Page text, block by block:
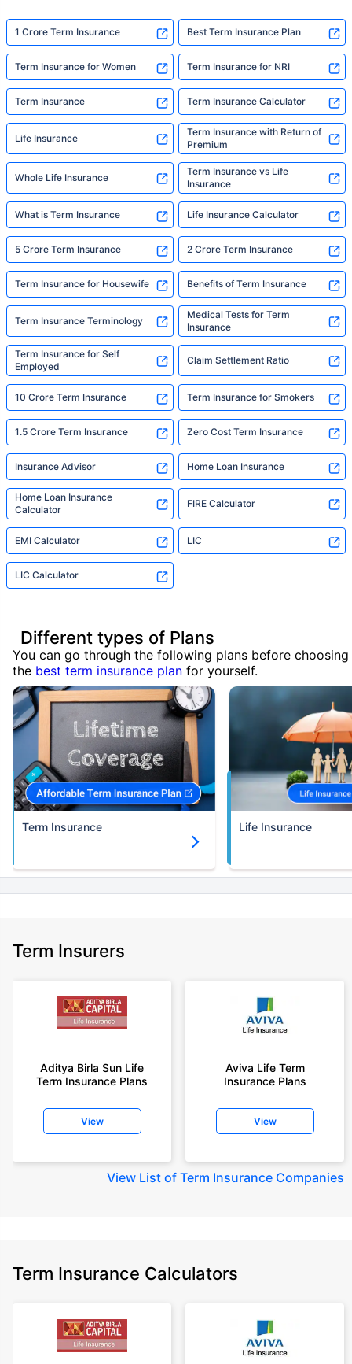
1 Crore Term Insurance Best Term Insurance Plan
Term Insurance for Women Term Insurance for NRI
Term Insurance Term Insurance Calculator
Life Insurance
Term Insurance with Return of
Premium
Whole Life Insurance
Term Insurance vs Life
Insurance
What is Term Insurance Life Insurance Calculator
5 Crore Term Insurance 2 Crore Term Insurance
Term Insurance for Housewife Benefits of Term Insurance
Term Insurance Terminology
Medical Tests for Term
Insurance
Term Insurance for Self
Employed
Claim Settlement Ratio
10 Crore Term Insurance Term Insurance for Smokers
1.5 Crore Term Insurance Zero Cost Term Insurance
Insurance Advisor Home Loan Insurance
Home Loan Insurance
Calculator
FIRE Calculator
EMI Calculator LIC
LIC Calculator
Different types of Plans
You can go through the following plans before choosing
the best term insurance plan for yourself.
Term Insurance Life Insurance
Term Insurers
Aditya Birla Sun Life
Term Insurance Plans
View
Aviva Life Term
Insurance Plans
View
View List of Term Insurance Companies
Term Insurance Calculators